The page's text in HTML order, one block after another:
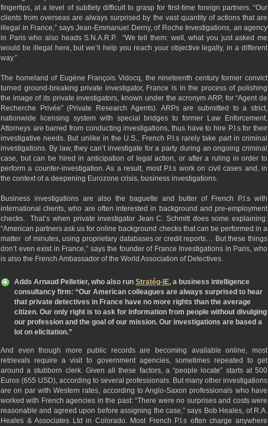
fingertips, at a level of subtlety difficult to grasp for first-time foreign partners. “Our
clients from overseas are always surprised by the vast quantity of actions that are
illegal in France,” says Jean-Emmanuel Derny, of Roche Investigations, an agency
in Paris who also heads S.N.A.R.P. “We tell them: well, what you just asked me
would be illegal here, but we’ll help you reach your objective legally, in a different
way.”
The homeland of Eugène François Vidocq, the nineteenth century former convict
turned ground-breaking private investigator, France is in the process of polishing
the image of its private investigators, known under the acronym ARP, for “Agent de
Recherche Privée” (Private Research Agents). ARPs are submitted to a strict,
nationwide licensing system with special bridges to former Law Enforcement.
Attorneys are barred from conducting investigations, thus have to hire P.I.s for their
investigative needs. But unlike in the U.S., French P.I.s rarely take part in criminal
investigations. By law, they can’t investigate for a party during an ongoing criminal
case, but can be hired in anticipation of legal action, or after a ruling in order to
perform a counter-investigation. As a result, most P.I.s work on civil cases and, in
the context of a deepening Eurozone crisis, business investigations.
Business investigations are also the baguette and butter of French P.I.s with
international clients, who are often interested in background and pre-employment
checks. That’s when private investigator Jean C. Schmitt does some explaining:
“American partners ask us for online background checks that can be performed in a
matter of minutes, using proprietary databases or credit reports… But these things
don’t even exist in France,” says the founder of France Investigations in Paris, who
is also the French Ambassador of the World Association of Detectives.
Adds Arnaud Pelletier, who also run Stratég-IE, a business intelligence
consultancy firm: “Our American colleagues are always surprised to hear
that private detectives in France have no more rights than the average
citizen. Our only right is to ask for information from people without divulging
our profession and the goal of our mission. Our investigations are based a
lot on elicitation.”
And even though more public records are becoming available online, most
retrievals require a visit to government agencies, sometimes repeated to get
around a stubborn clerk. Given all these factors, a “people locate” starts at 500
Euros (655 USD), according to several professionals. But many other investigations
are on par with Western rates, according to Anglo-Saxon professionals who have
worked with French agencies in the past: “There were no surprises and costs were
reasonable and agreed upon before assigning the case,” says Bob Heales, of R.A.
Heales & Associates Ltd in Colorado. Most French P.I.s often charge anywhere